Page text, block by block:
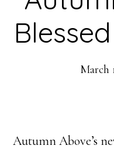
March
Autumn Above’s